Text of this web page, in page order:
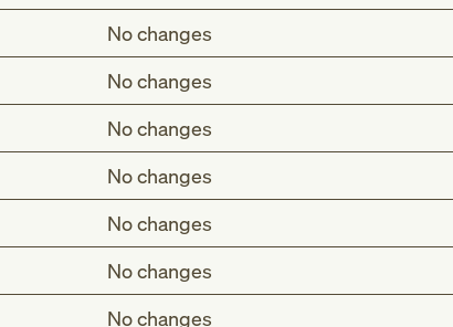
No changes
No changes
No changes
No changes
No changes
No changes
No changes